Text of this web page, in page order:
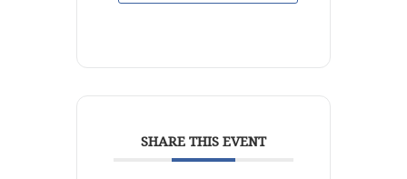
SHARE THIS EVENT